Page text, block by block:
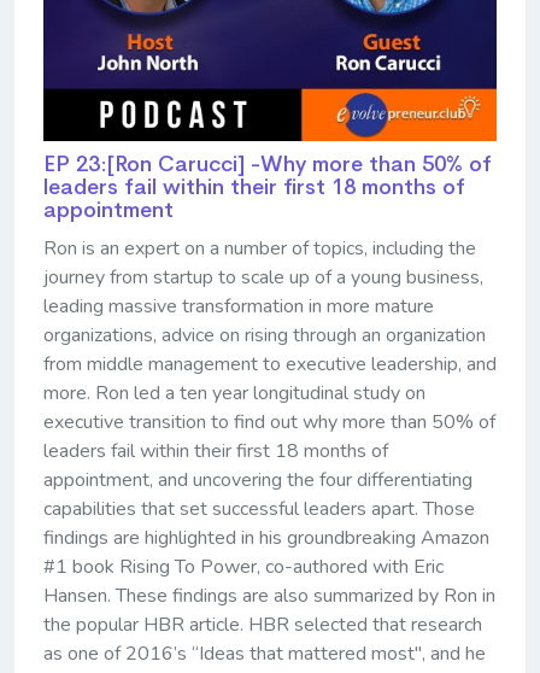
EP 23:[Ron Carucci] -Why more than 50% of
leaders fail within their first 18 months of
appointment
Ron is an expert on a number of topics, including the
journey from startup to scale up of a young business,
leading massive transformation in more mature
organizations, advice on rising through an organization
from middle management to executive leadership, and
more. Ron led a ten year longitudinal study on
executive transition to find out why more than 50% of
leaders fail within their first 18 months of
appointment, and uncovering the four differentiating
capabilities that set successful leaders apart. Those
findings are highlighted in his groundbreaking Amazon
#1 book Rising To Power, co-authored with Eric
Hansen. These findings are also summarized by Ron in
the popular HBR article. HBR selected that research
as one of 2016’s “Ideas that mattered most", and he